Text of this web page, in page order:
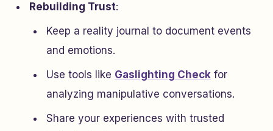
Rebuilding Trust:
Keep a reality journal to document events
and emotions.
Use tools like Gaslighting Check for
analyzing manipulative conversations.
Share your experiences with trusted